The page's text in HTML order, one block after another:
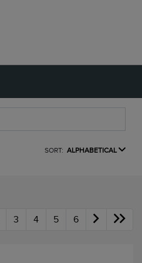
SORT: ALPHABETICAL
3 4 5 6